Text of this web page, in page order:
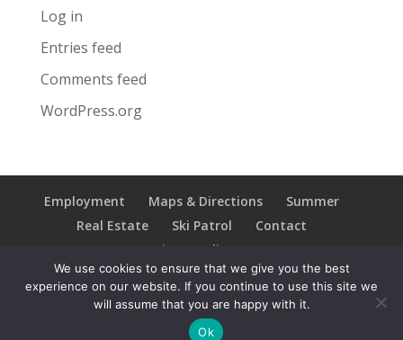
Log in
Entries feed
Comments feed
WordPress.org
Employment Maps & Directions
Summer
Real Estate
Ski Patrol
Contact
Privacy Policy
Copyright © 2021 Ski Brule; All Rights Reserved
We use cookies to ensure that we give you the best
experience on our website. If you continue to use this site we
will assume that you are happy with it.
Ok